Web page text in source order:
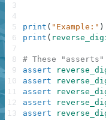
print ( "Example:" )
print (
# These
assert
assert
assert
assert
assert
3
4
5
6
7
8
9
10
11
12
13